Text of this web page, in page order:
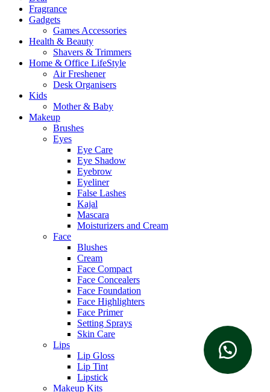
Fragrance
Gadgets
Games Accessories
Health & Beauty
Shavers & Trimmers
Home & Office LifeStyle
Air Freshener
Desk Organisers
Kids
Mother & Baby
Makeup
Brushes
Eyes
Eye Care
Eye Shadow
Eyebrow
Eyeliner
False Lashes
Kajal
Mascara
Moisturizers and Cream
Face
Blushes
Cream
Face Compact
Face Concealers
Face Foundation
Face Highlighters
Face Primer
Setting Sprays
Skin Care
Lips
Lip Gloss
Lip Tint
Lipstick
Makeup Kits